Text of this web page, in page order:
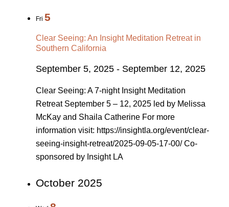
Fri 5
Clear Seeing: An Insight Meditation Retreat in
Southern California
September 5, 2025 - September 12, 2025
Clear Seeing: A 7-night Insight Meditation
Retreat September 5 – 12, 2025 led by Melissa
McKay and Shaila Catherine For more
information visit: https://insightla.org/event/clear-
seeing-insight-retreat/2025-09-05-17-00/ Co-
sponsored by Insight LA
October 2025